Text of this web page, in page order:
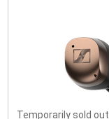
Temporarily sold out